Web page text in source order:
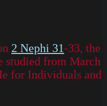
2 Nephi 31-33, the
studied from March
for Individuals and